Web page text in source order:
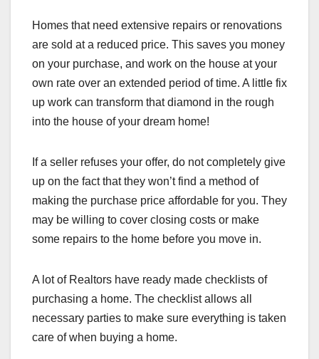
Homes that need extensive repairs or renovations
are sold at a reduced price. This saves you money
on your purchase, and work on the house at your
own rate over an extended period of time. A little fix
up work can transform that diamond in the rough
into the house of your dream home!
If a seller refuses your offer, do not completely give
up on the fact that they won’t find a method of
making the purchase price affordable for you. They
may be willing to cover closing costs or make
some repairs to the home before you move in.
A lot of Realtors have ready made checklists of
purchasing a home. The checklist allows all
necessary parties to make sure everything is taken
care of when buying a home.